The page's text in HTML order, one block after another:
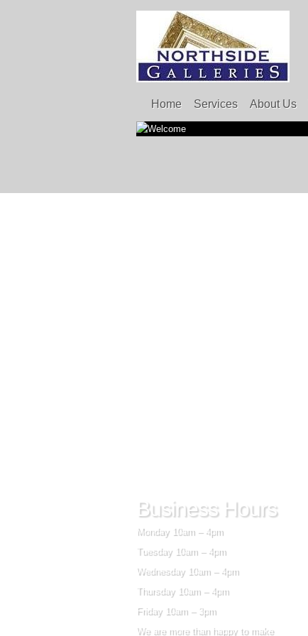
Home Services About Us
Business Hours
Monday 10am – 4pm
Tuesday 10am – 4pm
Wednesday 10am – 4pm
Thursday 10am – 4pm
Friday 10am – 3pm
We are more than happy to make